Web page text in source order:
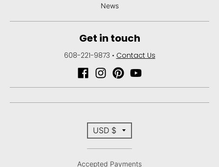
News
Get in touch
608-221-9873 • Contact Us
T
r
USD $
Accepted Payments